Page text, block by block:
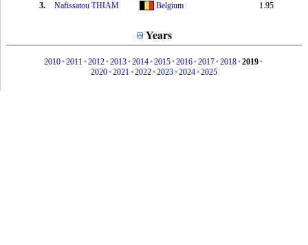
3.
Nafissatou THIAM Belgium 1.95
Years
2010•2011•2012•2013•2014•2015•2016•2017•2018•2019•
2020•2021•2022•2023•2024•2025